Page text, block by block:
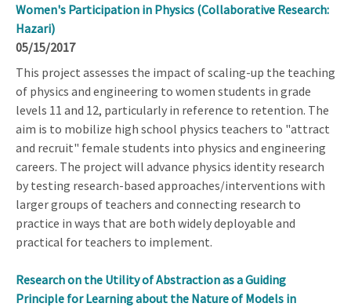
Women's Participation in Physics (Collaborative Research:
Hazari)
05/15/2017
This project assesses the impact of scaling-up the teaching
of physics and engineering to women students in grade
levels 11 and 12, particularly in reference to retention. The
aim is to mobilize high school physics teachers to "attract
and recruit" female students into physics and engineering
careers. The project will advance physics identity research
by testing research-based approaches/interventions with
larger groups of teachers and connecting research to
practice in ways that are both widely deployable and
practical for teachers to implement.
Research on the Utility of Abstraction as a Guiding
Principle for Learning about the Nature of Models in